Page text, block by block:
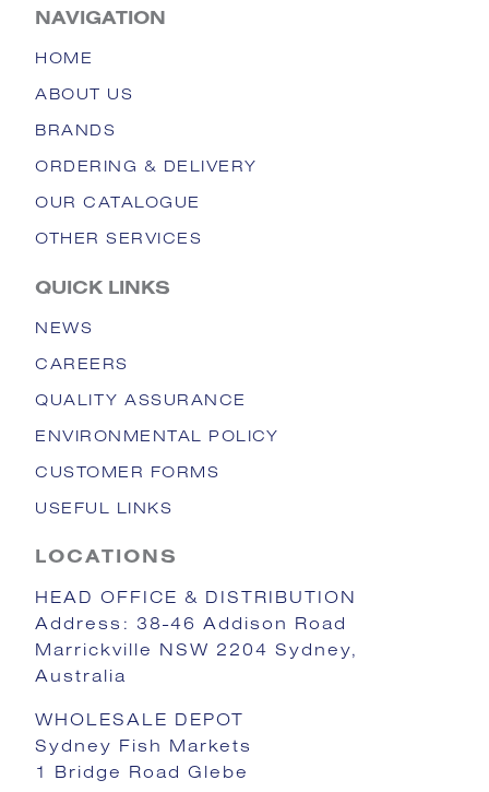
NAVIGATION
HOME
ABOUT US
BRANDS
ORDERING & DELIVERY
OUR CATALOGUE
OTHER SERVICES
QUICK LINKS
NEWS
CAREERS
QUALITY ASSURANCE
ENVIRONMENTAL POLICY
CUSTOMER FORMS
USEFUL LINKS
LOCATIONS
HEAD OFFICE & DISTRIBUTION
Address: 38-46 Addison Road
Marrickville NSW 2204 Sydney,
Australia
WHOLESALE DEPOT
Sydney Fish Markets
1 Bridge Road Glebe